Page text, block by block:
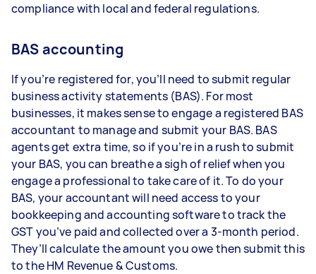
compliance with local and federal regulations.
BAS accounting
If you’re registered for, you’ll need to submit regular
business activity statements (BAS). For most
businesses, it makes sense to engage a registered BAS
accountant to manage and submit your BAS. BAS
agents get extra time, so if you’re in a rush to submit
your BAS, you can breathe a sigh of relief when you
engage a professional to take care of it. To do your
BAS, your accountant will need access to your
bookkeeping and accounting software to track the
GST you’ve paid and collected over a 3-month period.
They’ll calculate the amount you owe then submit this
to the HM Revenue & Customs.